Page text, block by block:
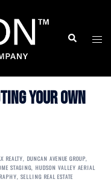
Search
Your Own
REALTY, DUNCAN AVENUE GROUP,
STAGING, HUDSON VALLEY AERIAL
, SELLING REAL ESTATE